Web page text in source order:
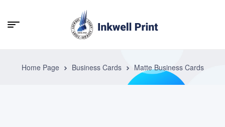
Home Page Business Cards Matte Business Cards